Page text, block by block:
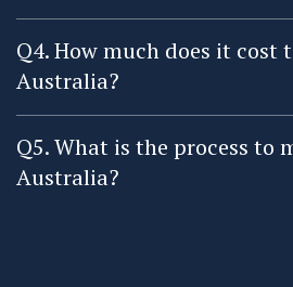
Q4. How much does it cost
Australia?
Q5. What is the process to
Australia?